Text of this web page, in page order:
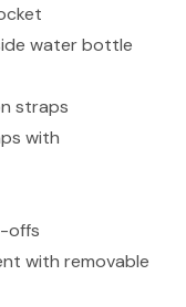
water bottle
straps
with
offs
with removable